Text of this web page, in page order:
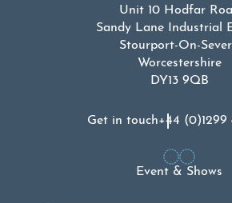
Unit 10 Hodfar
Sandy Lane Industrial
Stourport-On-
Worcestershire
DY13 9QB
Get in touch+44 (0)1299
Event & Shows